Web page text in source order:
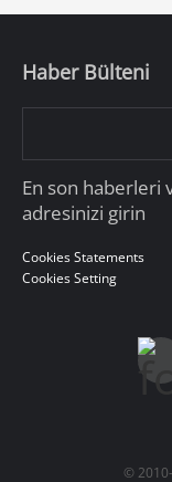
Haber Bülteni
En son haberleri
adresinizi girin
Cookies Statements
Cookies Setting
©